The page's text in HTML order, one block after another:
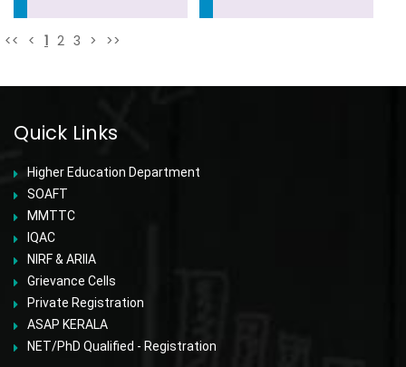
<< < 1 2 3 > >>
Quick Links
Higher Education Department
SOAFT
MMTTC
IQAC
NIRF & ARIIA
Grievance Cells
Private Registration
ASAP KERALA
NET/PhD Qualified - Registration